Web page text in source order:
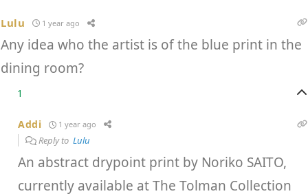
Lulu 1 year ago
Any idea who the artist is of the blue print in the
dining room?
1
Addi 1 year ago
Reply toLulu
An abstract drypoint print by Noriko SAITO,
currently available at The Tolman Collection